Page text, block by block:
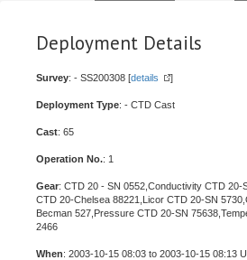
Deployment Details
Survey: - SS200308 [details ]
Deployment Type: - CTD Cast
Cast: 65
Operation No.: 1
Gear: CTD 20 - SN 0552,Conductivity CTD 20-
CTD 20-Chelsea 88221,Licor CTD 20-SN
Becman 527,Pressure CTD 20-SN
2466
When: 2003-10-15 08:03 to 2003-10-15 08:13